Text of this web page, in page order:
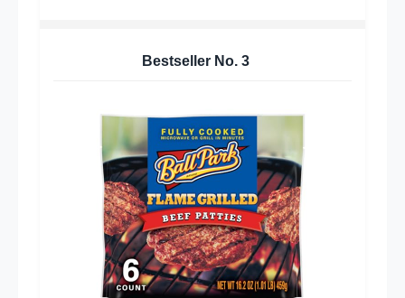
Bestseller No. 3